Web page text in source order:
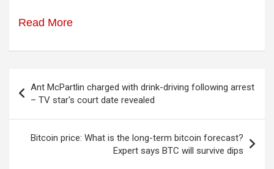
Read More
navigation
Ant McPartlin charged with drink-driving following arrest
– TV star's court date revealed
Bitcoin price: What is the long-term bitcoin forecast?
Expert says BTC will survive dips